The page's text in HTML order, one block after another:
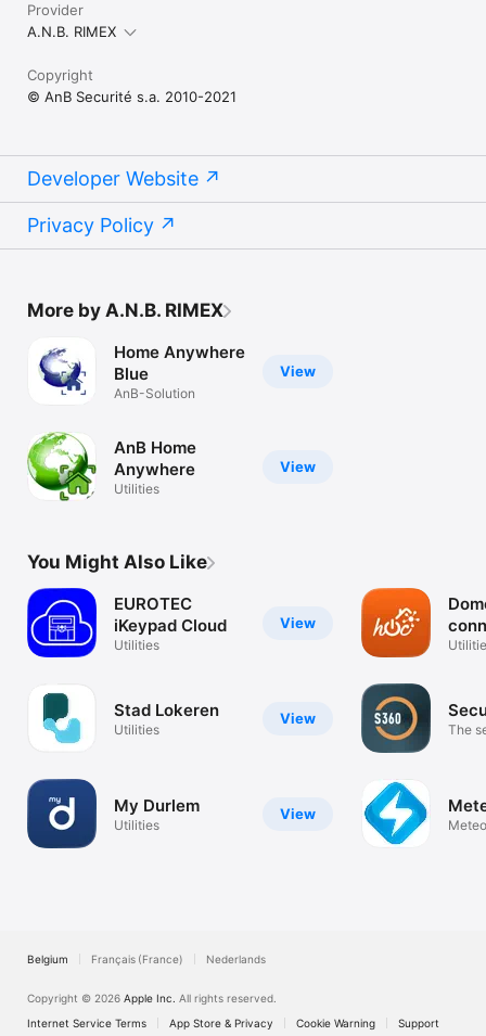
Provider
A.N.B. RIMEX
Copyright
© AnB Securité s.a. 2010-2021
Developer Website
Privacy Policy
More by A.N.B. RIMEX
View
Home Anywhere
Blue
AnB-Solution
View
AnB Home
Anywhere
Utilities
You Might Also Like
View
EUROTEC
iKeypad Cloud
Utilities
View
Stad Lokeren
Utilities
View
My Durlem
Utilities
The
Belgium Français (France) Nederlands
Copyright © 2026 Apple Inc. All rights reserved.
Internet Service Terms
App Store & Privacy Cookie Warning Support